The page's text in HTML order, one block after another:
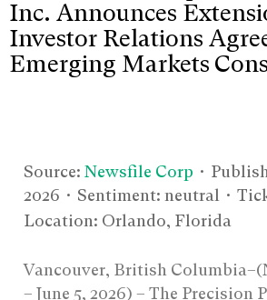
Inc. Announces
Investor Relations
Emerging Markets
Source: Newsfile Corp •
2026 • Sentiment: neutral •
Location: Orlando, Florida
Vancouver, British
– June 5, 2026) – The Precision